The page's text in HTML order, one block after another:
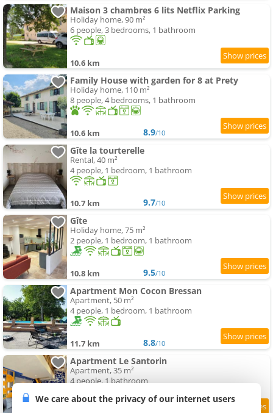
Maison 3 chambres 6 lits Netflix Parking
Holiday home, 90 m²
6 people, 3 bedrooms, 1 bathroom
10.6 km
Family House with garden for 8 at Prety
Holiday home, 110 m²
8 people, 4 bedrooms, 1 bathroom
10.6 km 8.9/10
Gîte la tourterelle
Rental, 40 m²
4 people, 1 bedroom, 1 bathroom
10.7 km 9.7/10
Gîte
Holiday home, 75 m²
2 people, 1 bedroom, 1 bathroom
10.8 km 9.5/10
Apartment Mon Cocon Bressan
Apartment, 50 m²
4 people, 1 bedroom, 1 bathroom
11.7 km 8.8/10
Apartment Le Santorin
Apartment, 35 m²
4 people, 1 bathroom
We care about the privacy of our internet users